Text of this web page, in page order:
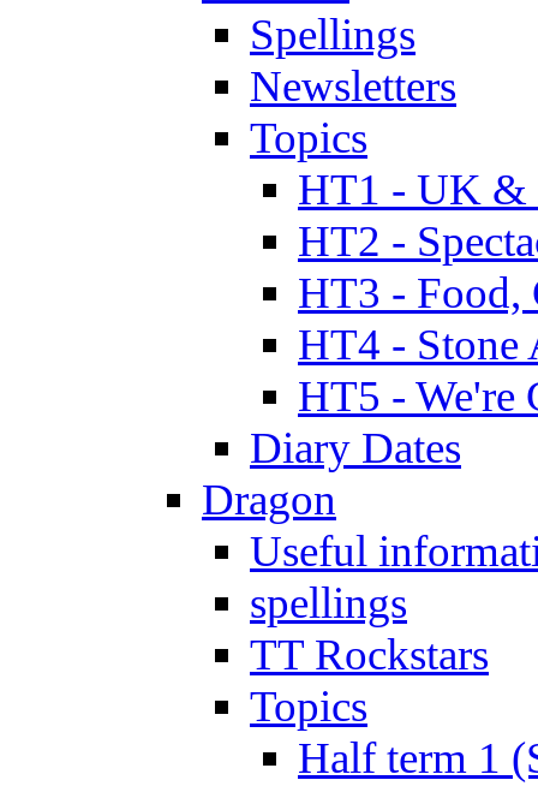
Spellings
Newsletters
Topics
HT1 - UK &
HT2 -
HT3 - Food,
HT4 - Stone
HT5 - We're
Diary Dates
Dragon
Useful
spellings
TT Rockstars
Topics
Half term 1